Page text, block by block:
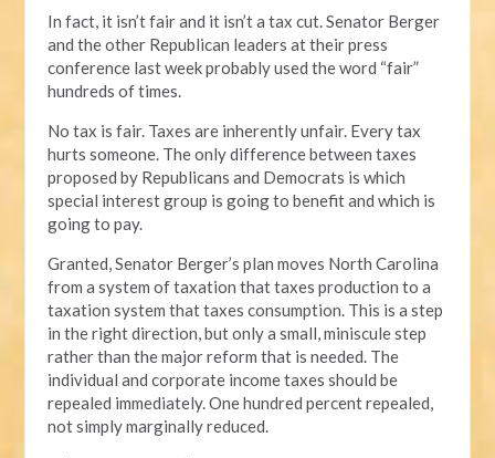
In fact, it isn’t fair and it isn’t a tax cut. Senator Berger
and the other Republican leaders at their press
conference last week probably used the word “fair”
hundreds of times.
No tax is fair. Taxes are inherently unfair. Every tax
hurts someone. The only difference between taxes
proposed by Republicans and Democrats is which
special interest group is going to benefit and which is
going to pay.
Granted, Senator Berger’s plan moves North Carolina
from a system of taxation that taxes production to a
taxation system that taxes consumption. This is a step
in the right direction, but only a small, miniscule step
rather than the major reform that is needed. The
individual and corporate income taxes should be
repealed immediately. One hundred percent repealed,
not simply marginally reduced.